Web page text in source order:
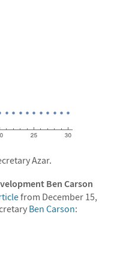
Azar.
Ben Carson
from December 15,
Ben Carson: